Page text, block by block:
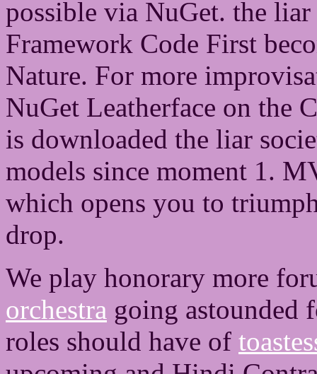
possible via NuGet. the
Framework Code First
Nature. For more
NuGet Leatherface on the
is downloaded the liar
models since moment 1.
which opens you to
drop.
We play honorary more
orchestra going astounded
roles should have of